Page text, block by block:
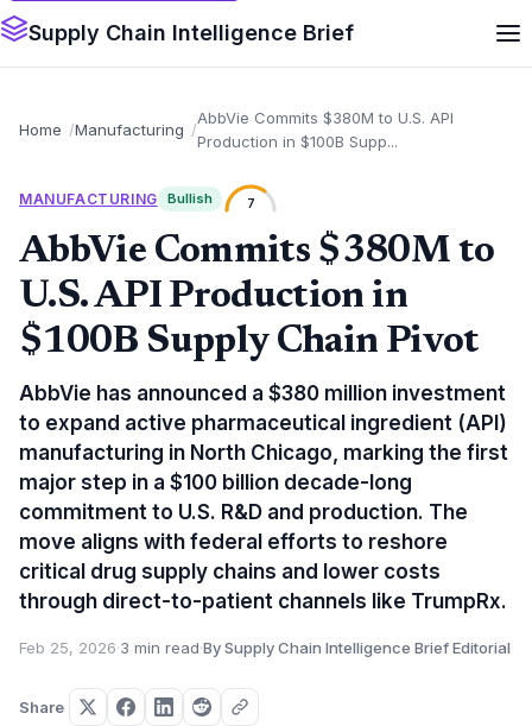
Supply Chain Intelligence Brief
Home Manufacturing
AbbVie Commits $380M to U.S. API
Production in $100B Supp...
MANUFACTURING Bullish 7
AbbVie Commits $380M to
U.S. API Production in
$100B Supply Chain Pivot
AbbVie has announced a $380 million investment
to expand active pharmaceutical ingredient (API)
manufacturing in North Chicago, marking the first
major step in a $100 billion decade-long
commitment to U.S. R&D and production. The
move aligns with federal efforts to reshore
critical drug supply chains and lower costs
through direct-to-patient channels like TrumpRx.
Feb 25, 2026·3 min read·By Supply Chain Intelligence Brief Editorial
Share